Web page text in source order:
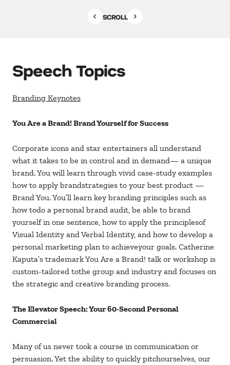
SCROLL
Speech Topics
Branding Keynotes
You Are a Brand! Brand Yourself for Success
Corporate icons and star entertainers all understand
what it takes to be in control and in demand— a unique
brand. You will learn through vivid case-study examples
how to apply brandstrategies to your best product —
Brand You. You’ll learn key branding principles such as
how todo a personal brand audit, be able to brand
yourself in one sentence, how to apply the principlesof
Visual Identity and Verbal Identity, and how to develop a
personal marketing plan to achieveyour goals. Catherine
Kaputa’s trademark You Are a Brand! talk or workshop is
custom-tailored tothe group and industry and focuses on
the strategic and creative branding process.
The Elevator Speech: Your 60-Second Personal
Commercial
Many of us never took a course in communication or
persuasion. Yet the ability to quickly pitchourselves, our